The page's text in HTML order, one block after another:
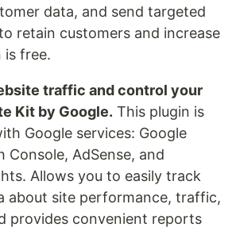
data, and send targeted
retain customers and increase
is free.
traffic and control your
Kit by Google. This plugin is
Google services: Google
Console, AdSense, and
Allows you to easily track
about site performance, traffic,
provides convenient reports